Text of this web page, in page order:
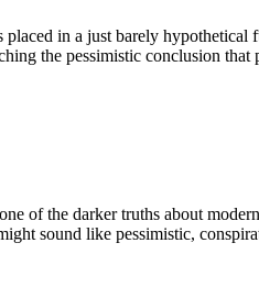
in a just barely hypothetical
the pessimistic conclusion that
of the darker truths about
sound like pessimistic,